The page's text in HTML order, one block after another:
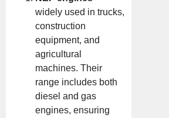
widely used in trucks,
construction
equipment, and
agricultural
machines. Their
range includes both
diesel and gas
engines, ensuring